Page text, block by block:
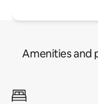
Amenities and